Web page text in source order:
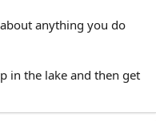
anything you do
in the lake and then get